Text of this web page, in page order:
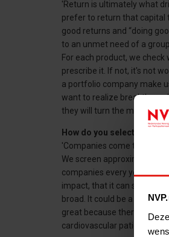
'Return is ultimately what
prefer to return that capital
good returns and “doing
to an unmet need of a
For each product, we
prescribe it. If not, it's not
a portfolio company make
want to realize
they will turn the medical
How do you select
'Companies come to us
We screen approximately
companies every year. We
impact, that it can solve a
broad. It could be a
great because there is
cardiovascular patients.